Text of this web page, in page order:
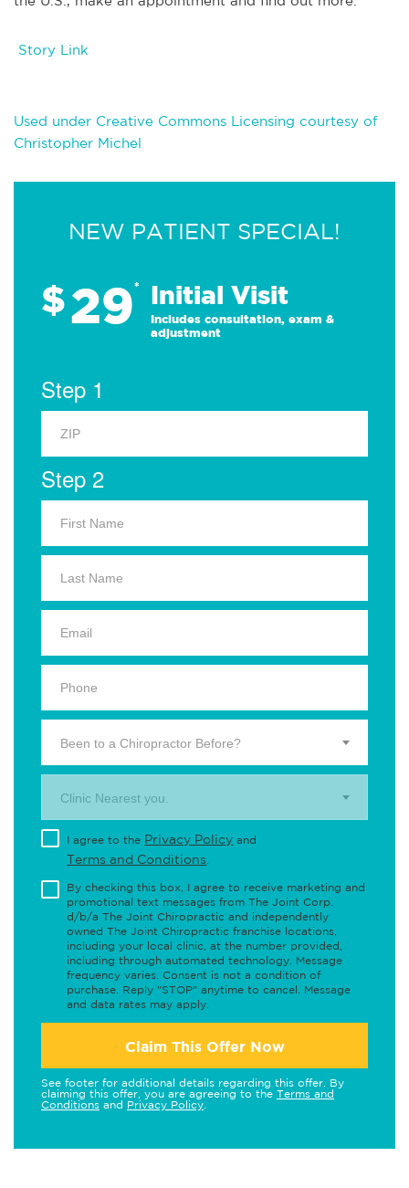
Story Link
Used under Creative Commons Licensing courtesy of
Christopher Michel
NEW PATIENT SPECIAL!
$29* Initial Visit
Includes consultation, exam &
adjustment
Step 1
Step 2
Been to a Chiropractor Before?
Clinic Nearest you.
I agree to the Privacy Policy and
Terms and Conditions
By checking this box, I agree to receive marketing and
promotional text messages from The Joint Corp.
d/b/a The Joint Chiropractic and independently
owned The Joint Chiropractic franchise locations,
including your local clinic, at the number provided,
including through automated technology. Message
frequency varies. Consent is not a condition of
purchase. Reply "STOP" anytime to cancel. Message
and data rates may apply.
Claim This Offer Now
See footer for additional details regarding this offer. By
claiming this offer, you are agreeing to the Terms and
Conditions and Privacy Policy